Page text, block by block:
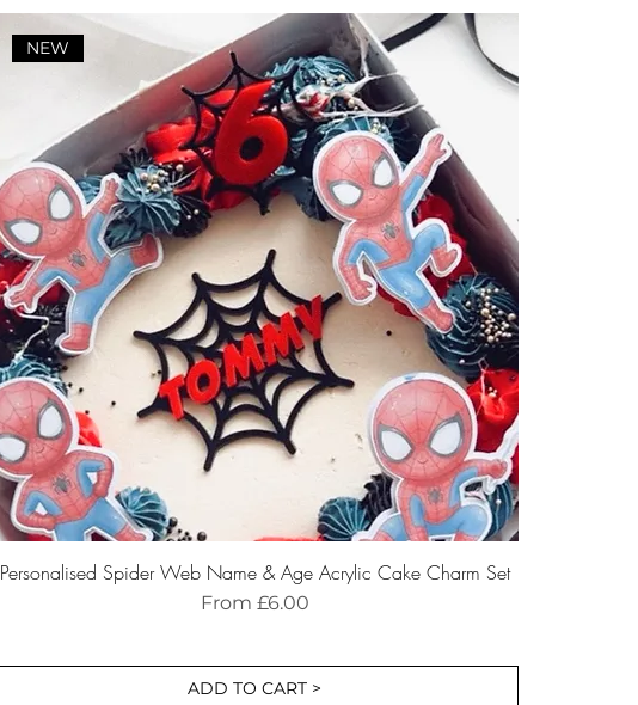
NEW
Personalised Spider Web Name & Age Acrylic Cake Charm Set
From £6.00
Sale Price
ADD TO CART >